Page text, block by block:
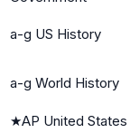
a-g US History
a-g World History
★AP United States